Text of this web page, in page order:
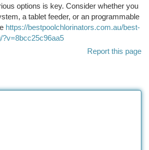
options is key. Consider whether you
a tablet feeder, or an programmable
https://bestpoolchlorinators.com.au/best-
?v=8bcc25c96aa5
Report this page